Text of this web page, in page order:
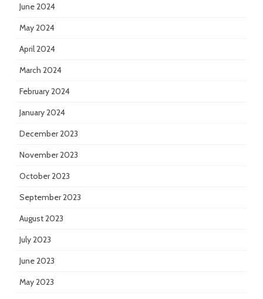
June 2024
May 2024
April 2024
March 2024
February 2024
January 2024
December 2023
November 2023
October 2023
September 2023
August 2023
July 2023
June 2023
May 2023